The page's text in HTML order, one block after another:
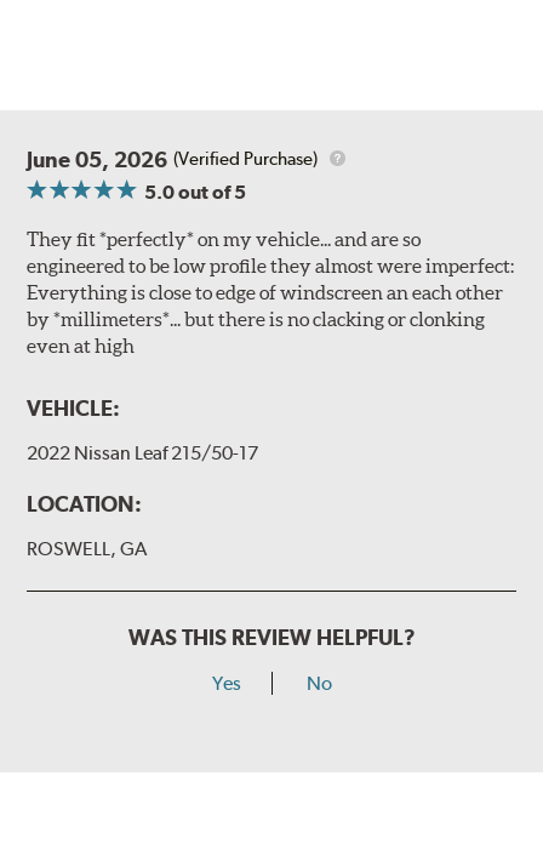
June 05, 2026 (Verified Purchase)
5.0out of 5
They fit *perfectly* on my vehicle... and are so
engineered to be low profile they almost were imperfect:
Everything is close to edge of windscreen an each other
by *millimeters*... but there is no clacking or clonking
even at high
VEHICLE:
2022 Nissan Leaf 215/50-17
LOCATION:
ROSWELL, GA
WAS THIS REVIEW HELPFUL?
Yes No